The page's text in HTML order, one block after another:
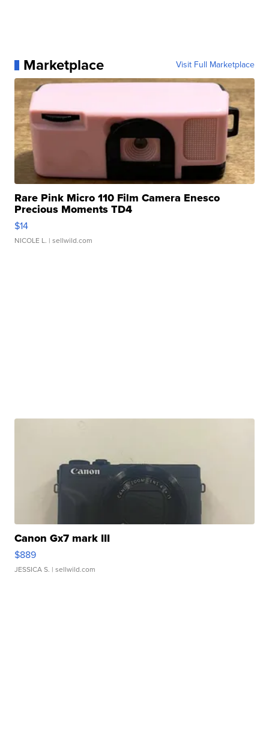
Marketplace Visit Full Marketplace
Rare Pink Micro 110 Film Camera Enesco
Precious Moments TD4
$14
NICOLE L. | sellwild.com
Canon Gx7 mark III
$889
JESSICA S. | sellwild.com